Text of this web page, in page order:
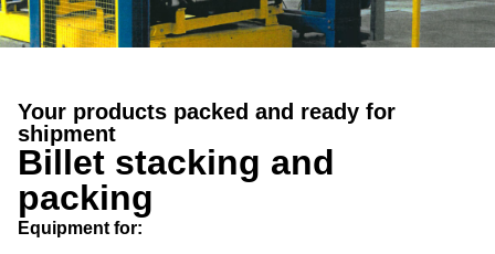
and packing
Your products packed and ready
Your products packed and ready for
shipment
Billet stacking and
packing
Equipment for: